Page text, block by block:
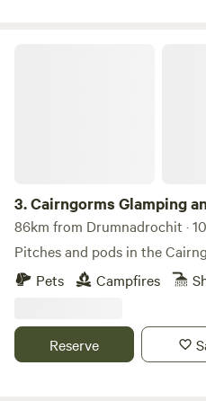
3.Cairngorms Glamping
86km from Drumnadrochit ·
Pitches and pods in the
Pets
Campfires
Reserve